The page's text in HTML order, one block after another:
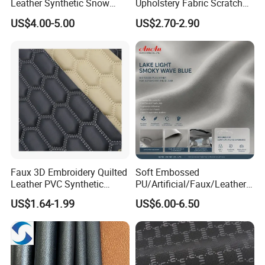
Leather Synthetic Snow
Shoes Leather Faxu Leather
Martin Boots
US$4.00-5.00
Upholstery Fabric Scratch
Resistant Leather for Car
Seats Embossed
Embroidery Quilted Soft
Leather Knitted Fabric Hx-
002 East China Fair
US$2.70-2.90
Faux 3D Embroidery Quilted
Leather PVC Synthetic
Leather for Car Seat
Upholstery
US$1.64-1.99
Soft Embossed
PU/Artificial/Faux/Leatheret
te/Synthetic/Vegan Leather
for Automotive Roof
Upholstery Material EV &
SUV Headliner
US$6.00-6.50